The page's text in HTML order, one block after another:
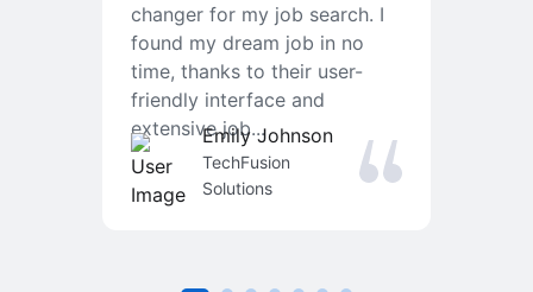
changer for my job search. I
found my dream job in no
time, thanks to their user-
friendly interface and
extensive job...Emily Johnson
TechFusion
Solutions